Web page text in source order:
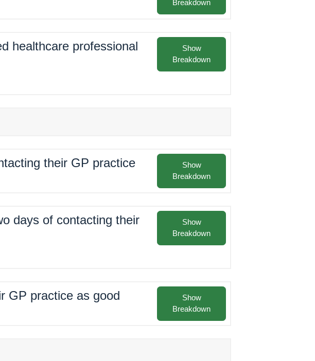
Breakdown
healthcare professional
Show
Breakdown
their GP practice
Show
Breakdown
days of contacting their
Show
Breakdown
GP practice as good
Show
Breakdown